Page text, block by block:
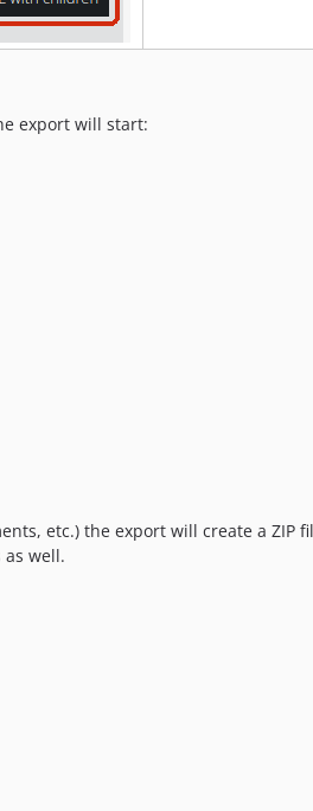
export will start:
etc.) the export will create a
well.